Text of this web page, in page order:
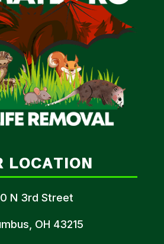
LOCATION
N 3rd Street
OH 43215